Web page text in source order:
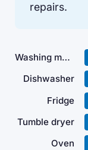
repairs.
Washing machine
Dishwasher
Fridge
Tumble dryer
Oven